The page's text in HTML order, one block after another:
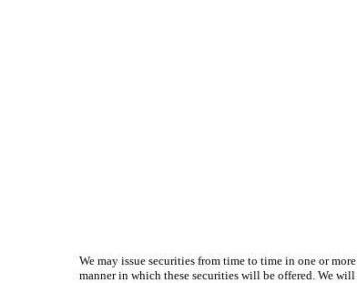
We may issue securities from time to time in one or
manner in which these securities will be offered. We